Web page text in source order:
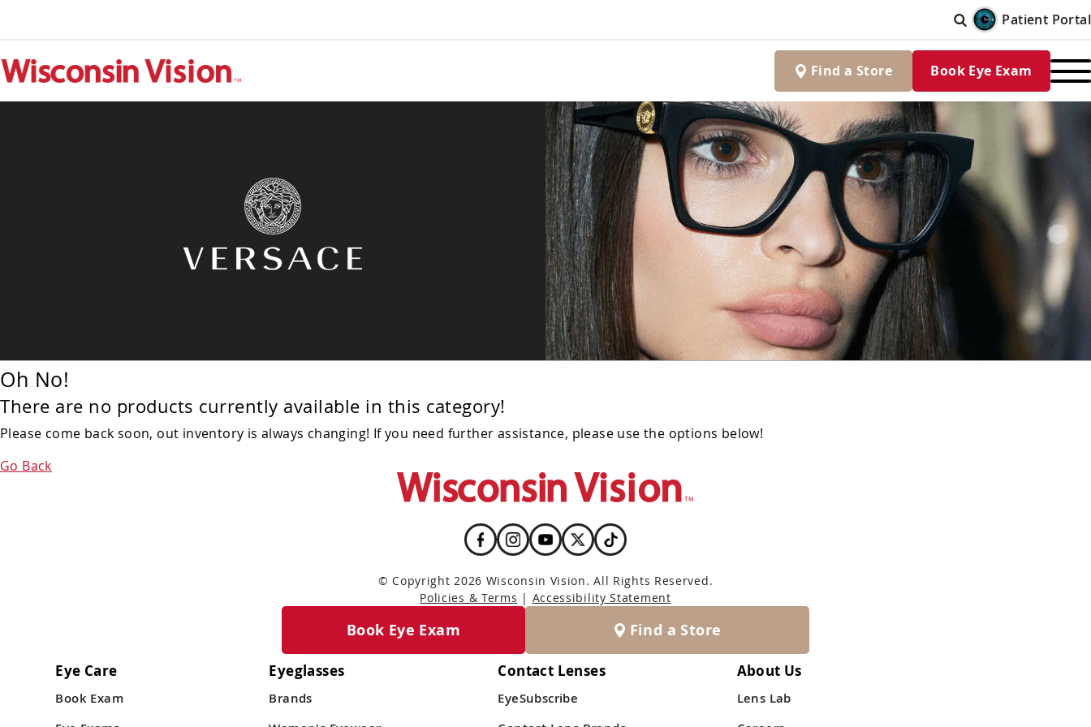
Patient Portal
Finda Store Book Eye Exam
Oh No!
There are no products currently available in this category!
Please come back soon, out inventory is always changing! If you need further assistance, please use the options below!
Go Back
© Copyright 2026 Wisconsin Vision. All Rights Reserved.
Policies & Terms | Accessibility Statement
Eye Care
Book Exam
Eyeglasses
Brands
Contact Lenses
EyeSubscribe
About Us
Lens Lab
Book Eye Exam Find a Store